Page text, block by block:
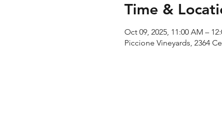
Time &
Oct 09, 2025, 11:00 AM –
Piccione Vineyards, 2364